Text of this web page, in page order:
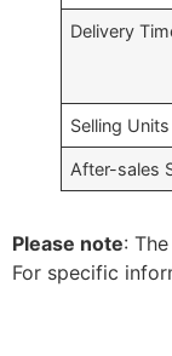
Delivery
Selling Units
After-sales
Please note:
For specific